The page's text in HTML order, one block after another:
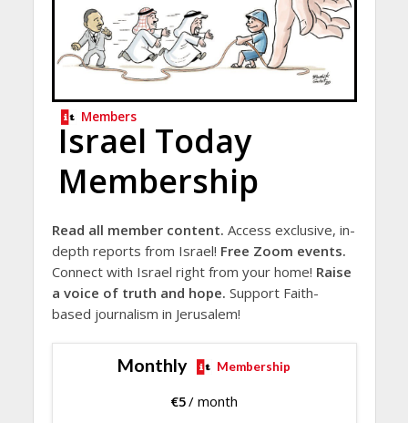
Members
Israel Today
Membership
Read all member content. Access exclusive, in-
depth reports from Israel! Free Zoom events.
Connect with Israel right from your home! Raise
a voice of truth and hope. Support Faith-
based journalism in Jerusalem!
Monthly Membership
€5/ month